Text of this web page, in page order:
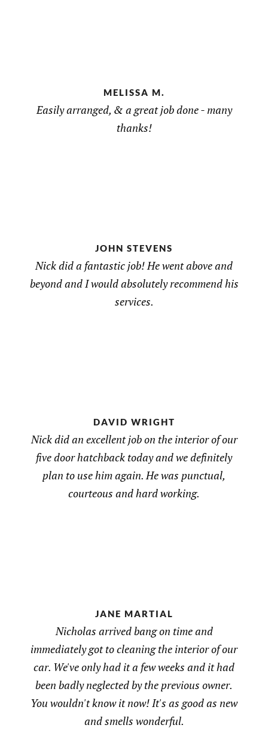
MELISSA M.
Easily arranged, & a great job done - many
thanks!
JOHN STEVENS
Nick did a fantastic job! He went above and
beyond and I would absolutely recommend his
services.
DAVID WRIGHT
Nick did an excellent job on the interior of our
five door hatchback today and we definitely
plan to use him again. He was punctual,
courteous and hard working.
JANE MARTIAL
Nicholas arrived bang on time and
immediately got to cleaning the interior of our
car. We've only had it a few weeks and it had
been badly neglected by the previous owner.
You wouldn't know it now! It's as good as new
and smells wonderful.